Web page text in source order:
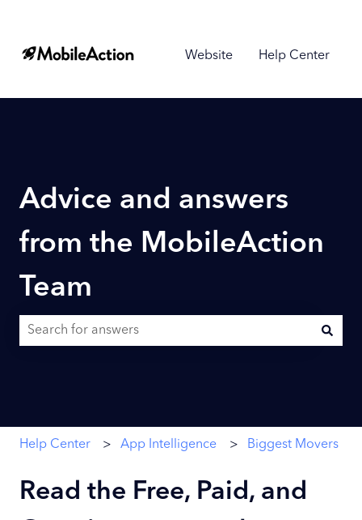
Website Help Center
Advice and answers
from the MobileAction
Team
Help Center App Intelligence Biggest Movers
Read the Free, Paid, and